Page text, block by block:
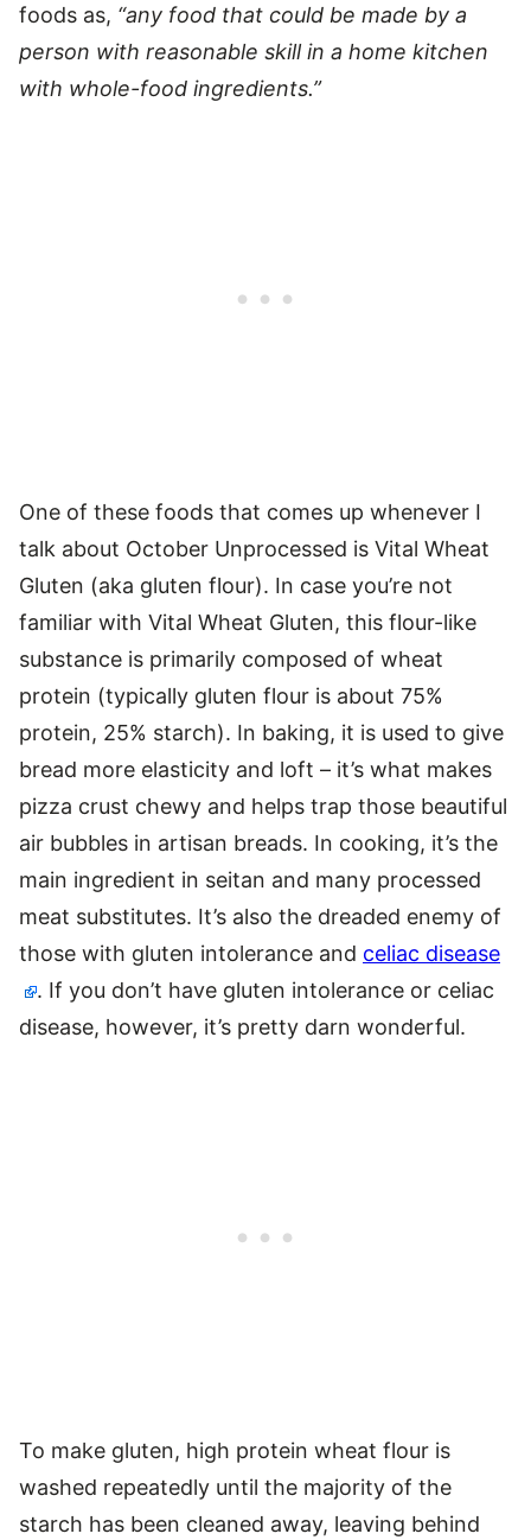
foods as, “any food that could be made by a
person with reasonable skill in a home kitchen
with whole-food ingredients.”
One of these foods that comes up whenever I
talk about October Unprocessed is Vital Wheat
Gluten (aka gluten flour). In case you’re not
familiar with Vital Wheat Gluten, this flour-like
substance is primarily composed of wheat
protein (typically gluten flour is about 75%
protein, 25% starch). In baking, it is used to give
bread more elasticity and loft – it’s what makes
pizza crust chewy and helps trap those beautiful
air bubbles in artisan breads. In cooking, it’s the
main ingredient in seitan and many processed
meat substitutes. It’s also the dreaded enemy of
those with gluten intolerance and celiac disease
. If you don’t have gluten intolerance or celiac
disease, however, it’s pretty darn wonderful.
To make gluten, high protein wheat flour is
washed repeatedly until the majority of the
starch has been cleaned away, leaving behind